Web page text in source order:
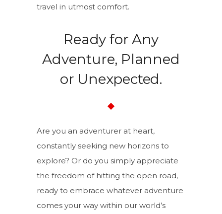
travel in utmost comfort.
Ready for Any
Adventure, Planned
or Unexpected.
Are you an adventurer at heart,
constantly seeking new horizons to
explore? Or do you simply appreciate
the freedom of hitting the open road,
ready to embrace whatever adventure
comes your way within our world’s